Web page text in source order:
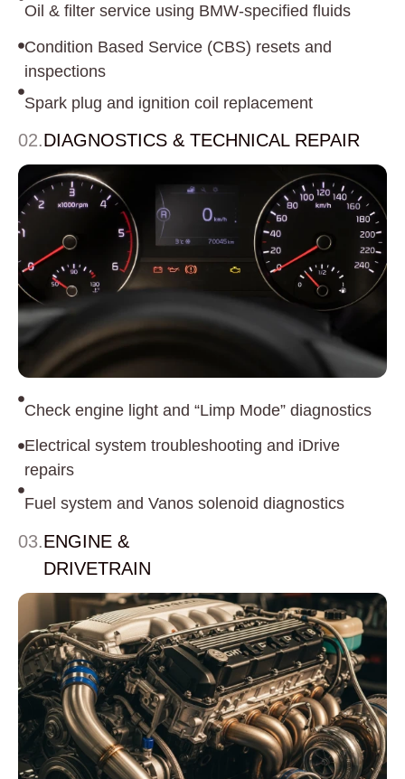
Oil & filter service using BMW-specified fluids
Condition Based Service (CBS) resets and
inspections
Spark plug and ignition coil replacement
02.DIAGNOSTICS & TECHNICAL REPAIR
Check engine light and “Limp Mode” diagnostics
Electrical system troubleshooting and iDrive
repairs
Fuel system and Vanos solenoid diagnostics
03.ENGINE &
DRIVETRAIN